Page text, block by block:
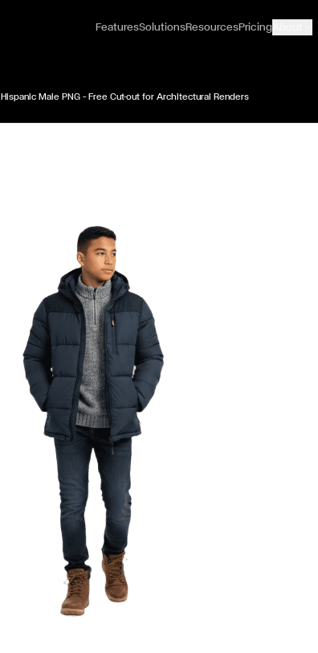
FeaturesSolutionsResourcesPricing
Male PNG — Free Cut-out for Architectural Renders